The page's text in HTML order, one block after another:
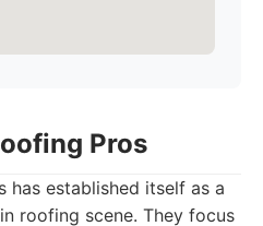
Pros
has established itself as a
roofing scene. They focus